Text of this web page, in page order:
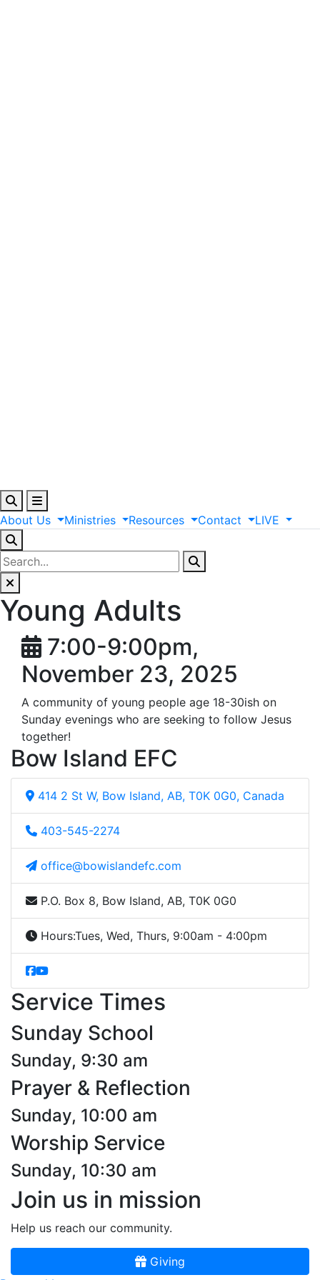
About Us Ministries Resources Contact LIVE
Young Adults
7:00-9:00pm,
November 23, 2025
A community of young people age 18-30ish on
Sunday evenings who are seeking to follow Jesus
together!
Bow Island EFC
414 2 St W, Bow Island, AB, T0K 0G0, Canada
403-545-2274
office@bowislandefc.com
P.O. Box 8, Bow Island, AB, T0K 0G0
Hours:Tues, Wed, Thurs, 9:00am - 4:00pm
Service Times
Sunday School
Sunday, 9:30 am
Prayer & Reflection
Sunday, 10:00 am
Worship Service
Sunday, 10:30 am
Join us in mission
Help us reach our community.
Giving